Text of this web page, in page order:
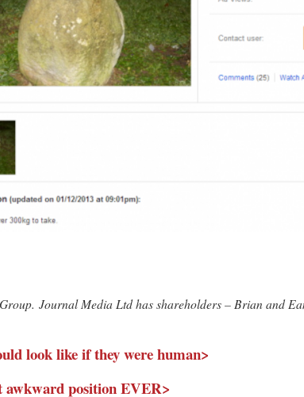
Journal Media Ltd has shareholders – Brian and
look like if they were human>
awkward position EVER>